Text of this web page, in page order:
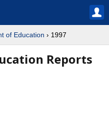
of Education › 1997
Reports